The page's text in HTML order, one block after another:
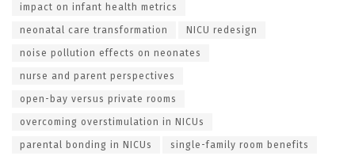
impact on infant health metrics
neonatal care transformation NICU redesign
noise pollution effects on neonates
nurse and parent perspectives
open-bay versus private rooms
overcoming overstimulation in NICUs
parental bonding in NICUs single-family room benefits